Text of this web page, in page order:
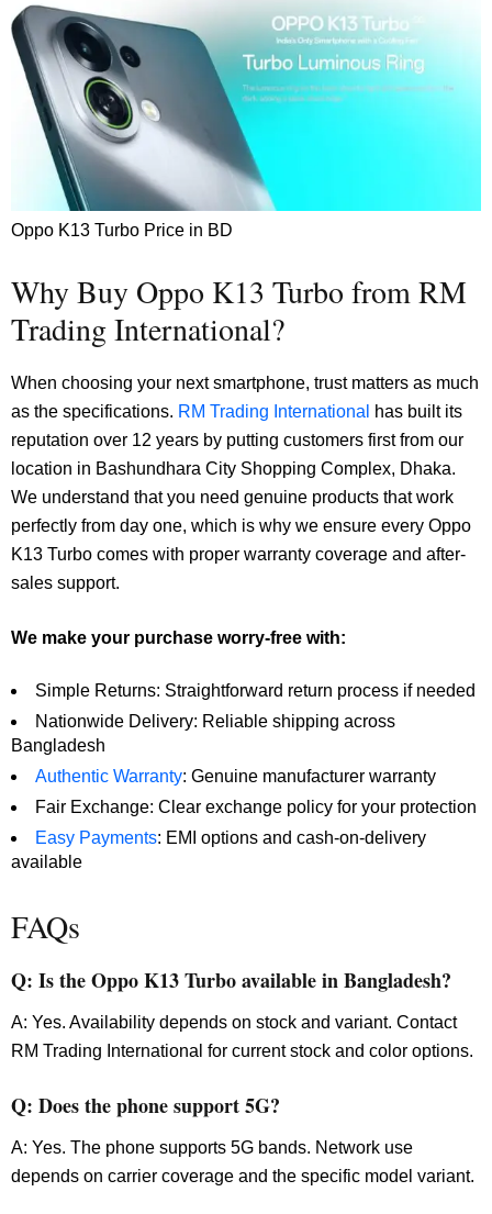
Oppo K13 Turbo Price in BD
Why Buy Oppo K13 Turbo from RM
Trading International?
When choosing your next smartphone, trust matters as much
as the specifications. RM Trading International
has built its
reputation over 12 years by putting customers first from our
location in Bashundhara City Shopping Complex, Dhaka.
We understand that you need genuine products that work
perfectly from day one, which is why we ensure every Oppo
K13 Turbo comes with proper warranty coverage and after-
sales support.
We make your purchase worry-free with:
Simple Returns: Straightforward return process if needed
Nationwide Delivery: Reliable shipping across
Bangladesh
Authentic Warranty: Genuine manufacturer warranty
Fair Exchange: Clear exchange policy for your protection
Easy Payments: EMI options and cash-on-delivery
available
FAQs
Q: Is the Oppo K13 Turbo available in Bangladesh?
A: Yes. Availability depends on stock and variant. Contact
RM Trading International for current stock and color options.
Q: Does the phone support 5G?
A: Yes. The phone supports 5G bands. Network use
depends on carrier coverage and the specific model variant.